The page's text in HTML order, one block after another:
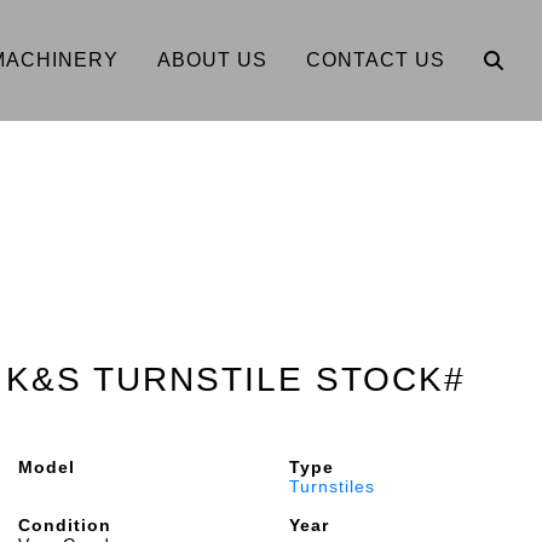
ABOUT US CONTACT US
TURNSTILE STOCK#
Model
Type
Turnstiles
Condition
Year